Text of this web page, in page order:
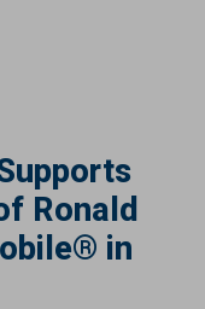
Ronald
in